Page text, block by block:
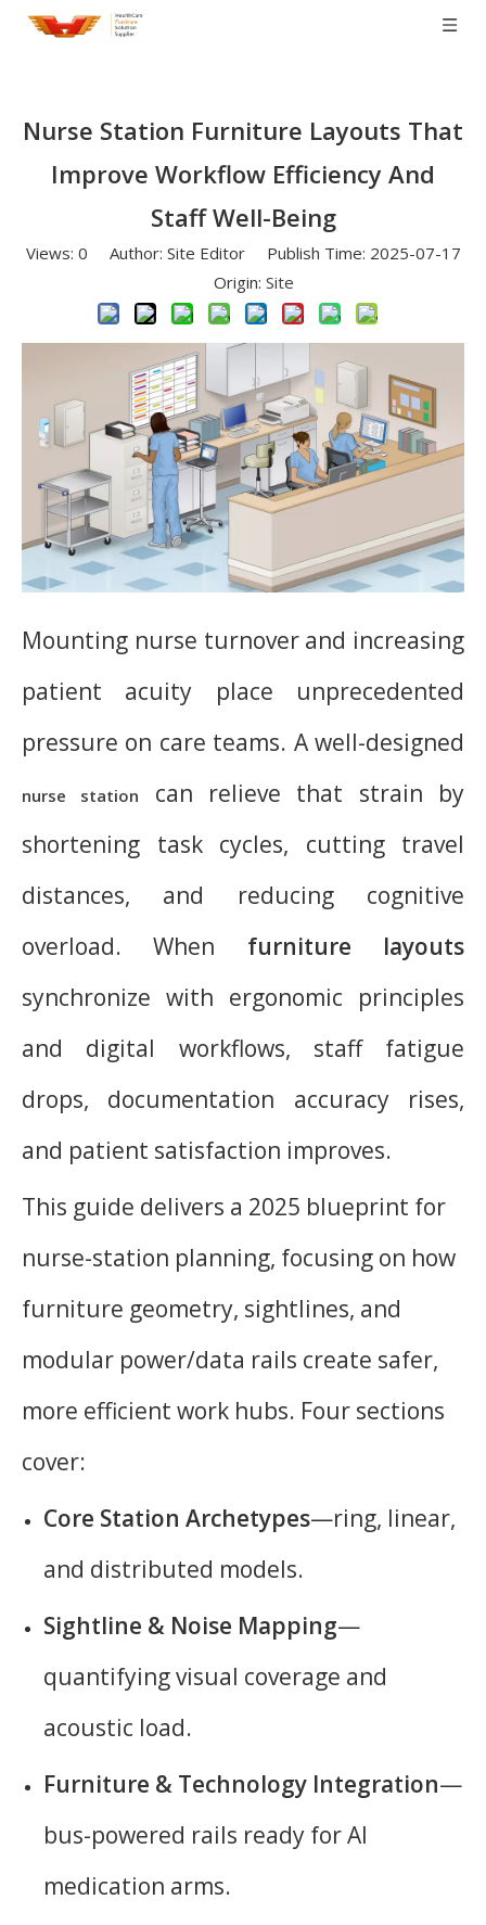
Nurse Station Furniture Layouts That
Improve Workflow Efficiency And
Staff Well-Being
Views: 0 Author: Site Editor Publish Time: 2025-07-17
Origin: Site
Mounting nurse turnover and increasing
patient acuity place unprecedented
pressure on care teams. A well-designed
nurse station
can relieve that strain by
shortening task cycles, cutting travel
distances, and reducing cognitive
overload. When furniture layouts
synchronize with ergonomic principles
and digital workflows, staff fatigue
drops, documentation accuracy rises,
and patient satisfaction improves.
This guide delivers a 2025 blueprint for
nurse-station planning, focusing on how
furniture geometry, sightlines, and
modular power/data rails create safer,
more efficient work hubs. Four sections
cover:
Core Station Archetypes—ring, linear,
and distributed models.
Sightline & Noise Mapping—
quantifying visual coverage and
acoustic load.
Furniture & Technology Integration—
bus-powered rails ready for AI
medication arms.